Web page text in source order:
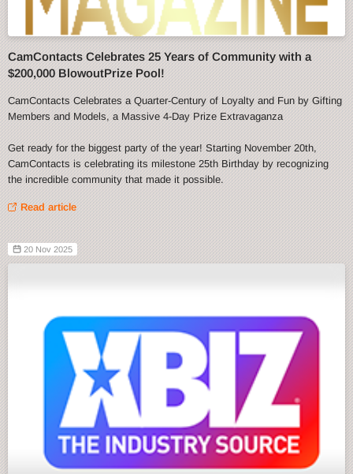
CamContacts Celebrates 25 Years of Community with a
$200,000 BlowoutPrize Pool!
CamContacts Celebrates a Quarter-Century of Loyalty and Fun by Gifting
Members and Models, a Massive 4-Day Prize Extravaganza
Get ready for the biggest party of the year! Starting November 20th,
CamContacts is celebrating its milestone 25th Birthday by recognizing
the incredible community that made it possible.
Read article
20 Nov 2025